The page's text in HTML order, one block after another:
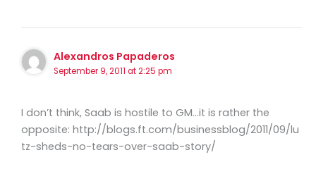
Alexandros Papaderos
September 9, 2011 at 2:25 pm
I don’t think, Saab is hostile to GM…it is rather the
opposite: http://blogs.ft.com/businessblog/2011/09/lu
tz-sheds-no-tears-over-saab-story/